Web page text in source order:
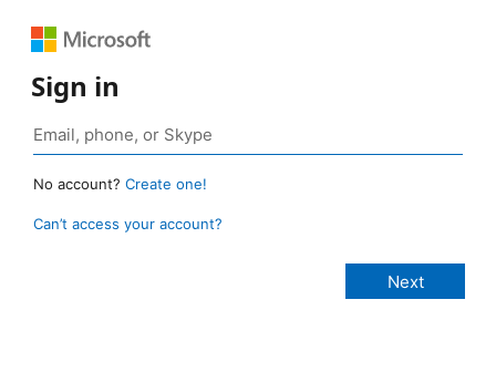
Sign in
No account? Create one!
Can’t access your account?